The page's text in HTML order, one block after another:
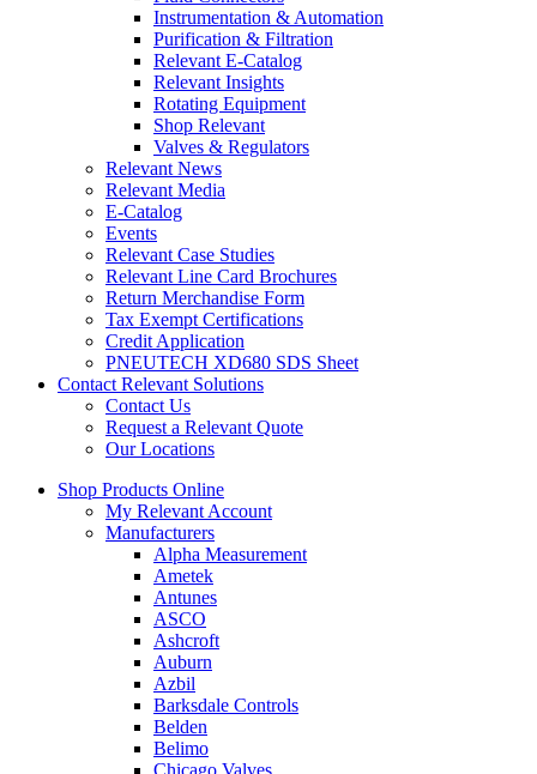
Instrumentation & Automation
Purification & Filtration
Relevant E-Catalog
Relevant Insights
Rotating Equipment
Shop Relevant
Valves & Regulators
Relevant News
Relevant Media
E-Catalog
Events
Relevant Case Studies
Relevant Line Card Brochures
Return Merchandise Form
Tax Exempt Certifications
Credit Application
PNEUTECH XD680 SDS Sheet
Contact Relevant Solutions
Contact Us
Request a Relevant Quote
Our Locations
Shop Products Online
My Relevant Account
Manufacturers
Alpha Measurement
Ametek
Antunes
ASCO
Ashcroft
Auburn
Azbil
Barksdale Controls
Belden
Belimo
Chicago Valves